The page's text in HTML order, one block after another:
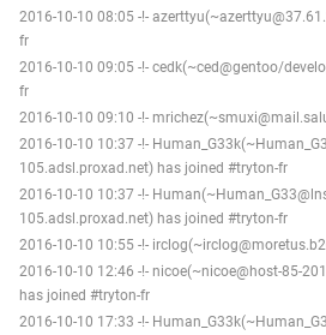
2016-10-10 08:05 -!-
fr
2016-10-10 09:05 -!- cedk(~ced@gentoo/
fr
2016-10-10 09:10 -!-
2016-10-10 10:37 -!-
105.adsl.proxad.net) has joined #tryton-fr
2016-10-10 10:37 -!-
105.adsl.proxad.net) has joined #tryton-fr
2016-10-10 10:55 -!-
2016-10-10 12:46 -!- nicoe(~nicoe@host-85-
has joined #tryton-fr
2016-10-10 17:33 -!-